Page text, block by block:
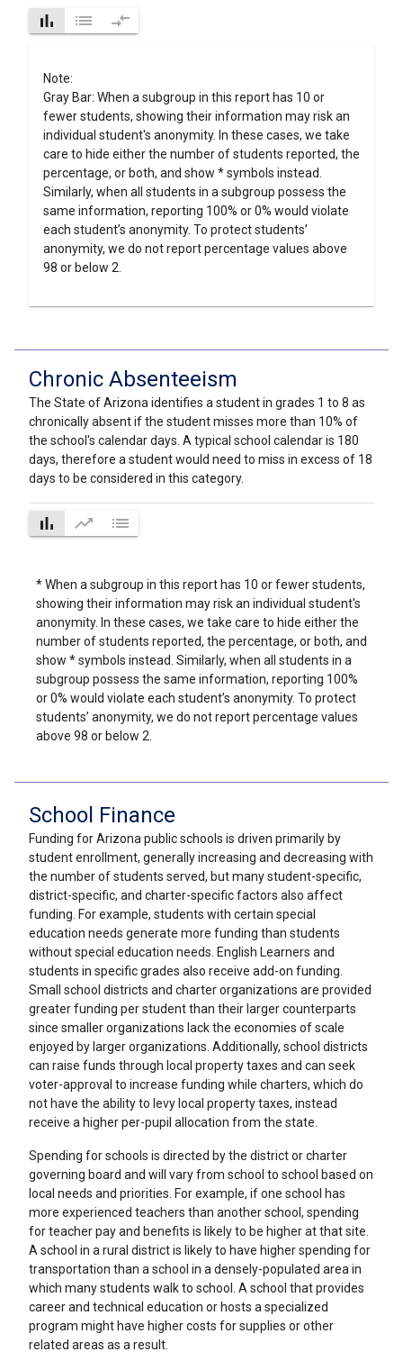
bar_chart list compare_arrows
Note:
Gray Bar: When a subgroup in this report has 10 or
fewer students, showing their information may risk an
individual student's anonymity. In these cases, we take
care to hide either the number of students reported, the
percentage, or both, and show * symbols instead.
Similarly, when all students in a subgroup possess the
same information, reporting 100% or 0% would violate
each student’s anonymity. To protect students’
anonymity, we do not report percentage values above
98 or below 2.
Chronic Absenteeism
The State of Arizona identifies a student in grades 1 to 8 as
chronically absent if the student misses more than 10% of
the school's calendar days. A typical school calendar is 180
days, therefore a student would need to miss in excess of 18
days to be considered in this category.
bar_chart trending_up list
* When a subgroup in this report has 10 or fewer students,
showing their information may risk an individual student's
anonymity. In these cases, we take care to hide either the
number of students reported, the percentage, or both, and
show * symbols instead. Similarly, when all students in a
subgroup possess the same information, reporting 100%
or 0% would violate each student’s anonymity. To protect
students’ anonymity, we do not report percentage values
above 98 or below 2.
School Finance
Funding for Arizona public schools is driven primarily by
student enrollment, generally increasing and decreasing with
the number of students served, but many student-specific,
district-specific, and charter-specific factors also affect
funding. For example, students with certain special
education needs generate more funding than students
without special education needs. English Learners and
students in specific grades also receive add-on funding.
Small school districts and charter organizations are provided
greater funding per student than their larger counterparts
since smaller organizations lack the economies of scale
enjoyed by larger organizations. Additionally, school districts
can raise funds through local property taxes and can seek
voter-approval to increase funding while charters, which do
not have the ability to levy local property taxes, instead
receive a higher per-pupil allocation from the state.
Spending for schools is directed by the district or charter
governing board and will vary from school to school based on
local needs and priorities. For example, if one school has
more experienced teachers than another school, spending
for teacher pay and benefits is likely to be higher at that site.
A school in a rural district is likely to have higher spending for
transportation than a school in a densely-populated area in
which many students walk to school. A school that provides
career and technical education or hosts a specialized
program might have higher costs for supplies or other
related areas as a result.